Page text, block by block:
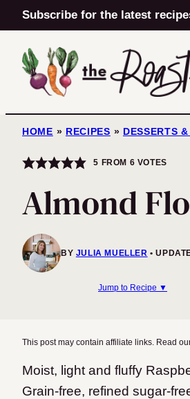
Skip
to
content
Subscribe for the latest
HOME » RECIPES » DESSERTS
5 FROM 6 VOTES
Almond
BY JULIA MUELLER
Jump to Recipe ▼
This post may contain affiliate links. Read
Moist, light and fluffy
Grain-free, refined sugar-